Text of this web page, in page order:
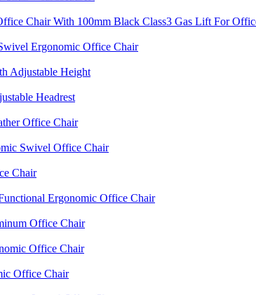
Chair With 100mm Black Class3 Gas Lift For
Ergonomic Office Chair
Adjustable Height
Headrest
Office Chair
Swivel Office Chair
Chair
Ergonomic Office Chair
Office Chair
Office Chair
Office Chair